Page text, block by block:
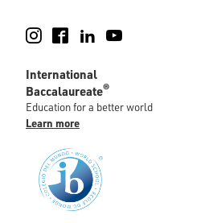
Instagram
FacebookLinkedIn
International
Baccalaureate®
Education for a better world
Learn more